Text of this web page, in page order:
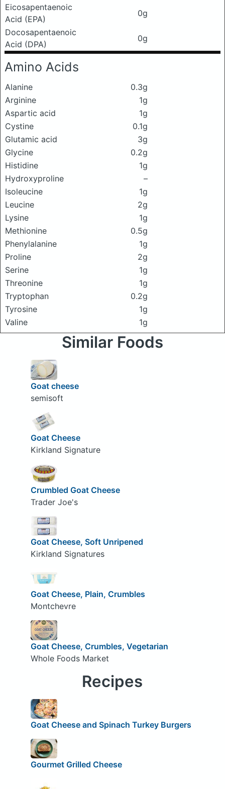
Eicosapentaenoic
Acid (EPA)
0g
Docosapentaenoic
Acid (DPA)
0g
Amino Acids
Alanine
0.3g
Arginine
1g
Aspartic acid
1g
Cystine
0.1g
Glutamic acid
3g
Glycine
0.2g
Histidine
1g
Hydroxyproline
–
Isoleucine
1g
Leucine
2g
Lysine
1g
Methionine
0.5g
Phenylalanine
1g
Proline
2g
Serine
1g
Threonine
1g
Tryptophan
0.2g
Tyrosine
1g
Valine
1g
Similar Foods
Goat cheese
semisoft
Goat Cheese
Kirkland Signature
Crumbled Goat Cheese
Trader Joe's
Goat Cheese, Soft Unripened
Kirkland Signatures
Goat Cheese, Plain, Crumbles
Montchevre
Goat Cheese, Crumbles, Vegetarian
Whole Foods Market
Recipes
Goat Cheese and Spinach Turkey Burgers
Gourmet Grilled Cheese